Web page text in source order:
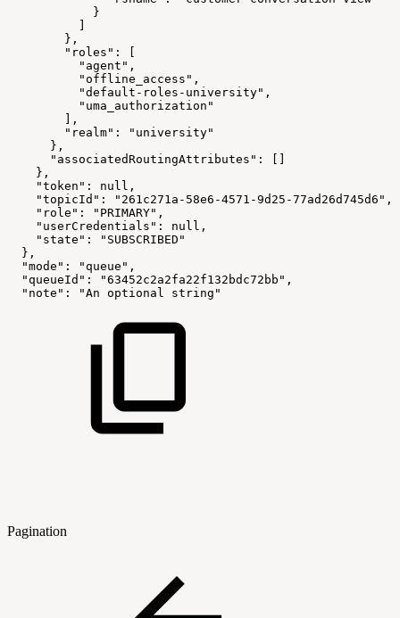
            }
          ]
        },
        "roles": [
          "agent",
          "offline_access",
          "default-roles-university",
          "uma_authorization"
        ],
        "realm": "university"
      },
      "associatedRoutingAttributes": []
    },
    "token": null,
    "topicId": "261c271a-58e6-4571-9d25-77ad26d745d6",
    "role": "PRIMARY",
    "userCredentials": null,
    "state": "SUBSCRIBED"
  },
  "mode": "queue",
  "queueId": "63452c2a2fa22f132bdc72bb",
  "note": "An optional string"
Pagination